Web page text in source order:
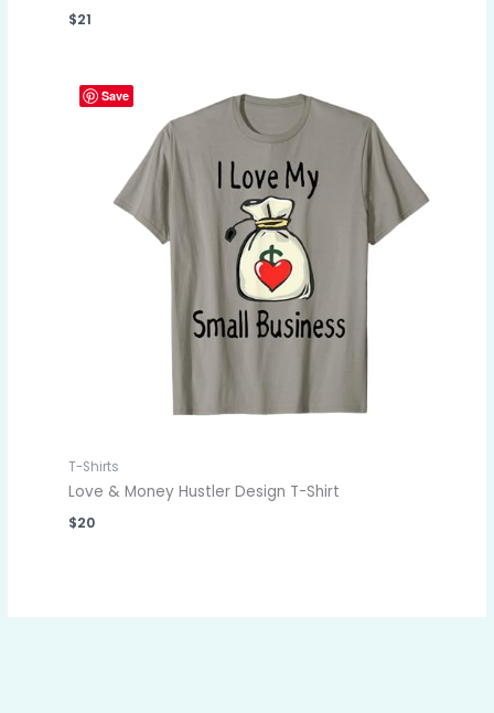
$21
Save
T-Shirts
Love & Money Hustler Design T-Shirt
$20